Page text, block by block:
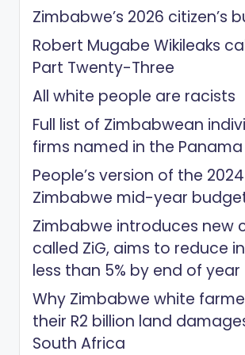
Zimbabwe’s 2026 citizen’s
Robert Mugabe Wikileaks
Part Twenty-Three
All white people are racists
Full list of Zimbabwean
firms named in the
People’s version of the 2024
Zimbabwe mid-year
Zimbabwe introduces new
called ZiG, aims to reduce
less than 5% by end of year
Why Zimbabwe white
their R2 billion land
South Africa